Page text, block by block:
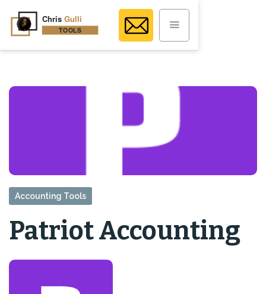
Accounting Tools
Patriot Accounting